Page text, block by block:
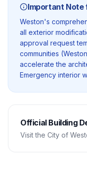
Important
Weston's
all exterior
approval request
communities
accelerate the
Emergency interior
Official Building
Visit the City of